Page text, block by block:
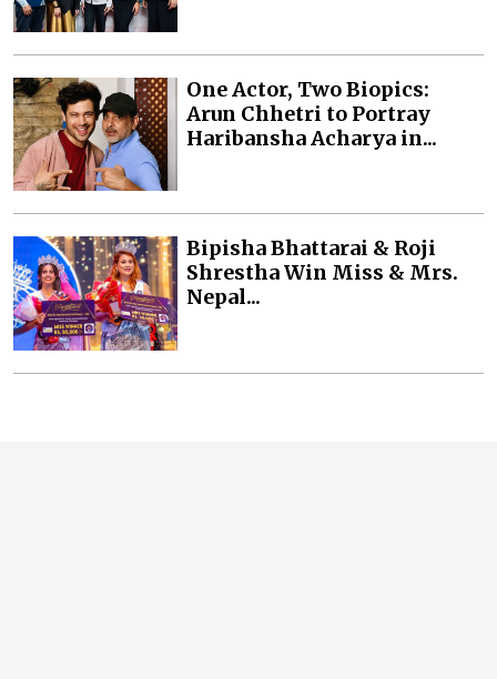
One Actor, Two Biopics:
Arun Chhetri to Portray
Haribansha Acharya in...
Bipisha Bhattarai & Roji
Shrestha Win Miss & Mrs.
Nepal...